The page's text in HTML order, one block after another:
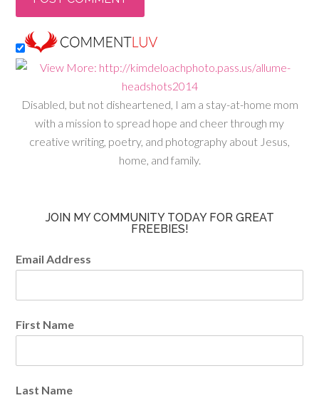
Disabled, but not disheartened, I am a stay-at-home mom
with a mission to spread hope and cheer through my
creative writing, poetry, and photography about Jesus,
home, and family.
JOIN MY COMMUNITY TODAY FOR GREAT
FREEBIES!
Email Address
First Name
Last Name